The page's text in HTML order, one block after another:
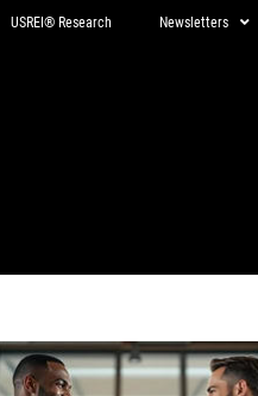
USREI® Research Newsletters